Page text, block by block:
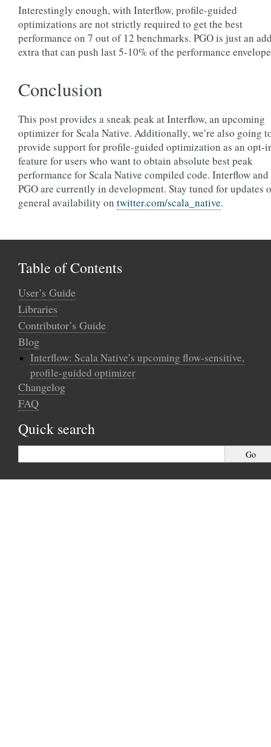
Interestingly enough, with Interflow, profile-guided
optimizations are not strictly required to get the best
performance on 7 out of 12 benchmarks. PGO is just an
extra that can push last 5-10% of the performance
Conclusion
This post provides a sneak peak at Interflow, an upcoming
optimizer for Scala Native. Additionally, we’re also going
provide support for profile-guided optimization as an opt-
feature for users who want to obtain absolute best peak
performance for Scala Native compiled code. Interflow and
PGO are currently in development. Stay tuned for updates
general availability on twitter.com/scala_native.
Table of Contents
User’s Guide
Libraries
Contributor’s Guide
Blog
Interflow: Scala Native’s upcoming flow-sensitive,
profile-guided optimizer
Changelog
FAQ
Quick search